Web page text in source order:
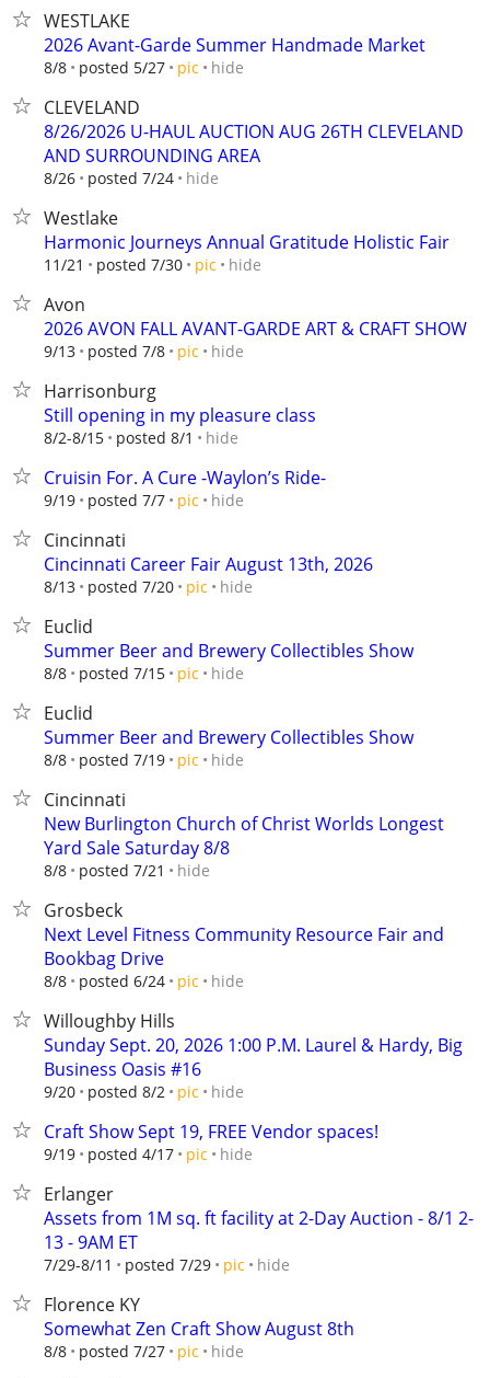
WESTLAKE
2026 Avant-Garde Summer Handmade Market
8/8 posted 5/27 pic hide
CLEVELAND
8/26/2026 U-HAUL AUCTION AUG 26TH CLEVELAND
AND SURROUNDING AREA
8/26 posted 7/24 hide
Westlake
Harmonic Journeys Annual Gratitude Holistic Fair
11/21 posted 7/30 pic hide
Avon
2026 AVON FALL AVANT-GARDE ART & CRAFT SHOW
9/13 posted 7/8 pic hide
Harrisonburg
Still opening in my pleasure class
8/2-8/15 posted 8/1 hide
Cruisin For. A Cure -Waylon’s Ride-
9/19 posted 7/7 pic hide
Cincinnati
Cincinnati Career Fair August 13th, 2026
8/13 posted 7/20 pic hide
Euclid
Summer Beer and Brewery Collectibles Show
8/8 posted 7/15 pic hide
Euclid
Summer Beer and Brewery Collectibles Show
8/8 posted 7/19 pic hide
Cincinnati
New Burlington Church of Christ Worlds Longest
Yard Sale Saturday 8/8
8/8 posted 7/21 hide
Grosbeck
Next Level Fitness Community Resource Fair and
Bookbag Drive
8/8 posted 6/24 pic hide
Willoughby Hills
Sunday Sept. 20, 2026 1:00 P.M. Laurel & Hardy, Big
Business Oasis #16
9/20 posted 8/2 pic hide
Craft Show Sept 19, FREE Vendor spaces!
9/19 posted 4/17 pic hide
Erlanger
Assets from 1M sq. ft facility at 2-Day Auction - 8/1 2-
13 - 9AM ET
7/29-8/11 posted 7/29 pic hide
Florence KY
Somewhat Zen Craft Show August 8th
8/8 posted 7/27 pic hide